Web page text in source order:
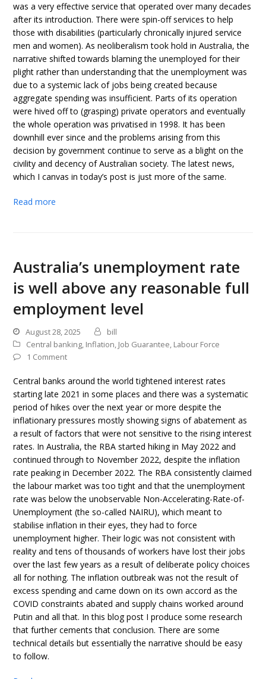
was a very effective service that operated over many decades
after its introduction. There were spin-off services to help
those with disabilities (particularly chronically injured service
men and women). As neoliberalism took hold in Australia, the
narrative shifted towards blaming the unemployed for their
plight rather than understanding that the unemployment was
due to a systemic lack of jobs being created because
aggregate spending was insufficient. Parts of its operation
were hived off to (grasping) private operators and eventually
the whole operation was privatised in 1998. It has been
downhill ever since and the problems arising from this
decision by government continue to serve as a blight on the
civility and decency of Australian society. The latest news,
which I canvas in today’s post is just more of the same.
Read more
Australia’s unemployment rate
is well above any reasonable full
employment level
August 28, 2025
bill
Central banking, Inflation, Job Guarantee, Labour Force
1 Comment
Central banks around the world tightened interest rates
starting late 2021 in some places and there was a systematic
period of hikes over the next year or more despite the
inflationary pressures mostly showing signs of abatement as
a result of factors that were not sensitive to the rising interest
rates. In Australia, the RBA started hiking in May 2022 and
continued through to November 2022, despite the inflation
rate peaking in December 2022. The RBA consistently claimed
the labour market was too tight and that the unemployment
rate was below the unobservable Non-Accelerating-Rate-of-
Unemployment (the so-called NAIRU), which meant to
stabilise inflation in their eyes, they had to force
unemployment higher. Their logic was not consistent with
reality and tens of thousands of workers have lost their jobs
over the last few years as a result of deliberate policy choices
all for nothing. The inflation outbreak was not the result of
excess spending and came down on its own accord as the
COVID constraints abated and supply chains worked around
Putin and all that. In this blog post I produce some research
that further cements that conclusion. There are some
technical details but essentially the narrative should be easy
to follow.